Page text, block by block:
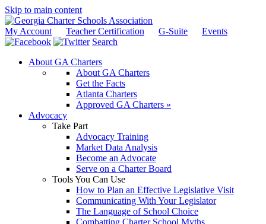
Skip to main content
My Account Teacher Certification G-Suite
Events
Search
About GA Charters
About GA Charters
Get the Facts
Atlanta Charters
Approved GA Charters »
Advocacy
Take Part
Advocacy Training
Market Data Analysis
Become an Advocate
Serve on a Charter Board
Tools You Can Use
How to Plan an Effective Legislative Visit
Communicating With Your Legislator
The Language of School Choice
Combatting Charter School Myths